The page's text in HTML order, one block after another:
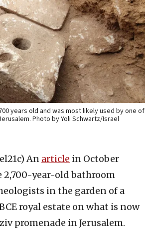
years old and was most likely used by one of
Photo by Yoli Schwartz/Israel
An article in October
2,700-year-old bathroom
in the garden of a
royal estate on what is now
promenade in Jerusalem.